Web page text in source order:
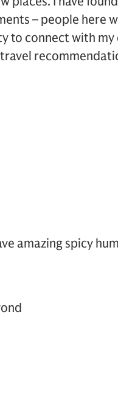
– people here
to connect with
amazing spicy